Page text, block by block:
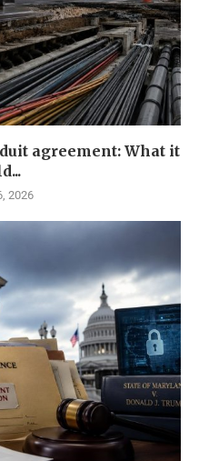
agreement: What it
2026